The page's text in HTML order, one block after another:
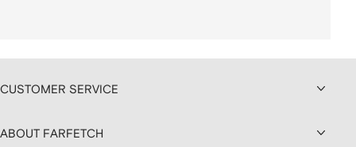
CUSTOMER SERVICE
ABOUT FARFETCH